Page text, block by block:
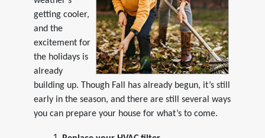
getting cooler,
and the
excitement for
the holidays is
already
building up. Though Fall has already begun, it’s still
early in the season, and there are still several ways
you can prepare your house for what’s to come.